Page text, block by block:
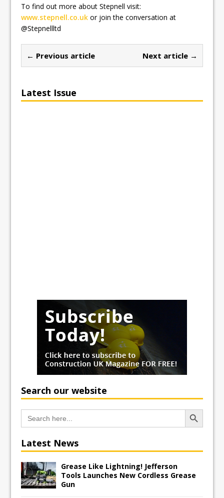
To find out more about Stepnell visit:
www.stepnell.co.uk or join the conversation at
@Stepnellltd
← Previous article Next article →
Latest Issue
Search our website
Search
for:
Search Button
Latest News
Grease Like Lightning! Jefferson
Tools Launches New Cordless Grease
Gun